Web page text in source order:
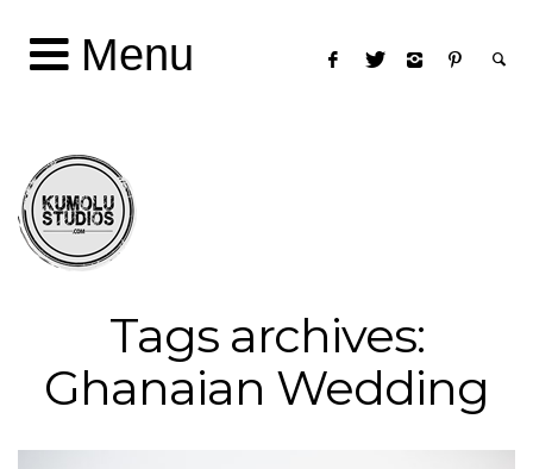
Menu
Tags archives:
Ghanaian Wedding